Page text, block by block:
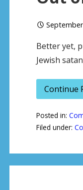
Better yet,
Jewish
Continue
Posted in:
Filed under: